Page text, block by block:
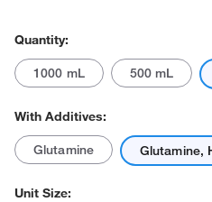
Quantity:
1000 mL 500 mL
With Additives:
Glutamine Glutamine,
Unit Size: